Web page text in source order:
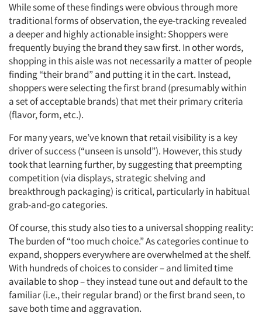
While some of these findings were obvious through more
traditional forms of observation, the eye-tracking revealed
a deeper and highly actionable insight: Shoppers were
frequently buying the brand they saw first. In other words,
shopping in this aisle was not necessarily a matter of people
finding “their brand” and putting it in the cart. Instead,
shoppers were selecting the first brand (presumably within
a set of acceptable brands) that met their primary criteria
(flavor, form, etc.).
For many years, we’ve known that retail visibility is a key
driver of success (“unseen is unsold”). However, this study
took that learning further, by suggesting that preempting
competition (via displays, strategic shelving and
breakthrough packaging) is critical, particularly in habitual
grab-and-go categories.
Of course, this study also ties to a universal shopping reality:
The burden of “too much choice.” As categories continue to
expand, shoppers everywhere are overwhelmed at the shelf.
With hundreds of choices to consider – and limited time
available to shop – they instead tune out and default to the
familiar (i.e., their regular brand) or the first brand seen, to
save both time and aggravation.